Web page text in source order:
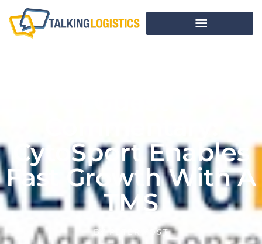
CytoSport Enables
Fast Growth With A
TMS
BY PETER YOST